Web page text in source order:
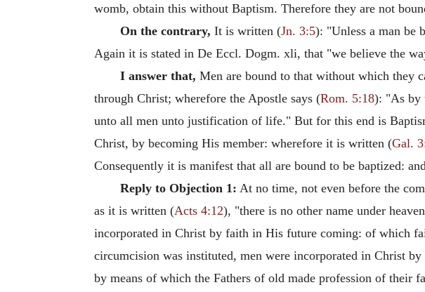
womb, obtain this without Baptism. Therefore they are not
On the contrary, It is written (Jn. 3:5): "Unless a man be
Again it is stated in De Eccl. Dogm. xli, that "we believe the
I answer that, Men are bound to that without which they
through Christ; wherefore the Apostle says (Rom. 5:18): "As by
unto all men unto justification of life." But for this end is
Christ, by becoming His member: wherefore it is written (Gal.
Consequently it is manifest that all are bound to be baptized:
Reply to Objection 1: At no time, not even before the
as it is written (Acts 4:12), "there is no other name under
incorporated in Christ by faith in His future coming: of which
circumcision was instituted, men were incorporated in Christ
by means of which the Fathers of old made profession of their